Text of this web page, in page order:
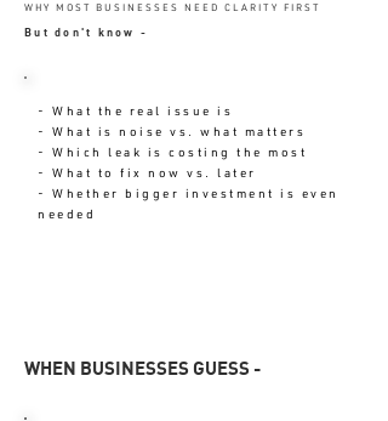
WHY MOST BUSINESSES NEED CLARITY FIRST
But don't know -
- What the real issue is
- What is noise vs. what matters
- Which leak is costing the most
- What to fix now vs. later
- Whether bigger investment is even
needed
WHEN BUSINESSES GUESS -